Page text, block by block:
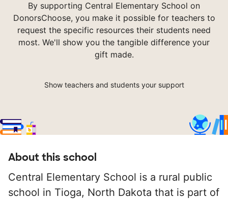
By supporting Central Elementary School on
DonorsChoose, you make it possible for teachers to
request the specific resources their students need
most. We'll show you the tangible difference your
gift made.
Show teachers and students your support
About this school
Central Elementary School is a rural public
school in Tioga, North Dakota that is part of